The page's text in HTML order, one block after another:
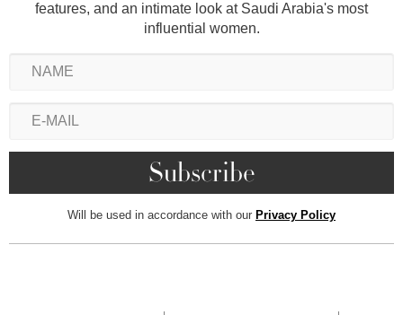
features, and an intimate look at Saudi Arabia's most
influential women.
Will be used in accordance with our Privacy Policy